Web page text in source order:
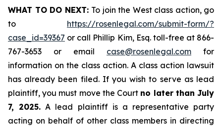
WHAT TO DO NEXT: To join the West class action, go
to https://rosenlegal.com/submit-form/?
case_id=39367 or call Phillip Kim, Esq. toll-free at 866-
767-3653 or email case@rosenlegal.com for
information on the class action. A class action lawsuit
has already been filed. If you wish to serve as lead
plaintiff, you must move the Court no later than July
7, 2025. A lead plaintiff is a representative party
acting on behalf of other class members in directing